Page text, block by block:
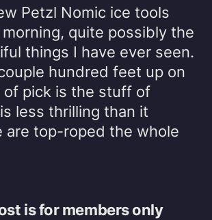
Petzl Nomic ice tools
quite possibly the
things I have ever seen.
hundred feet up on
of pick is the stuff of
less thrilling than it
are top-roped the whole
is for members only